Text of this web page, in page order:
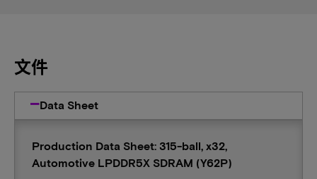
文件
Data Sheet
Production Data Sheet: 315-ball, x32,
Automotive LPDDR5X SDRAM (Y62P)